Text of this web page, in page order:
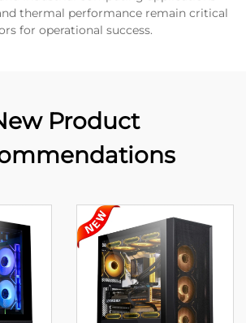
thermal performance remain critical
for operational success.
Product